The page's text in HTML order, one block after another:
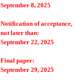
September 8, 2025
Notification of acceptance,
not later than:
September 22, 2025
Final paper:
September 29, 2025